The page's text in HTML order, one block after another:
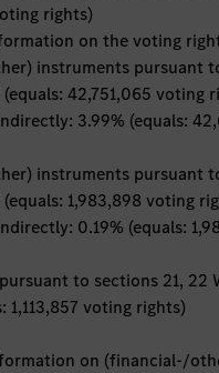
rights)
on the voting
instruments pursuant
(equals: 42,751,065 voting
3.99% (equals:
instruments pursuant
(equals: 1,983,898 voting
0.19% (equals:
to sections 21, 22
1,113,857 voting rights)
on (financial-/